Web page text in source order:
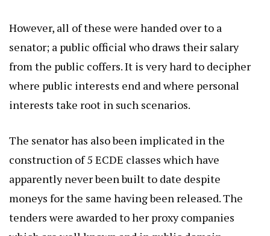
However, all of these were handed over to a
senator; a public official who draws their salary
from the public coffers. It is very hard to decipher
where public interests end and where personal
interests take root in such scenarios.
The senator has also been implicated in the
construction of 5 ECDE classes which have
apparently never been built to date despite
moneys for the same having been released. The
tenders were awarded to her proxy companies